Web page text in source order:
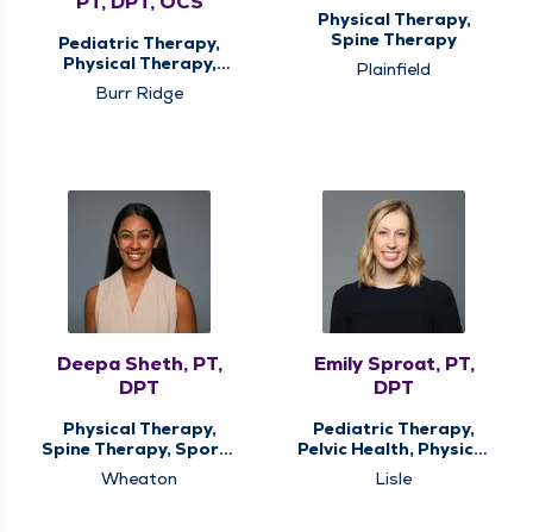
Pediatric Therapy,
Physical Therapy,
Spine Therapy, Sports
Medicine Therapy
Burr Ridge
Physical Therapy,
Spine Therapy
Plainfield
Deepa Sheth, PT,
DPT
Physical Therapy,
Spine Therapy, Sports
Medicine Therapy
Wheaton
Emily Sproat, PT,
DPT
Pediatric Therapy,
Pelvic Health, Physical
Therapy
Lisle